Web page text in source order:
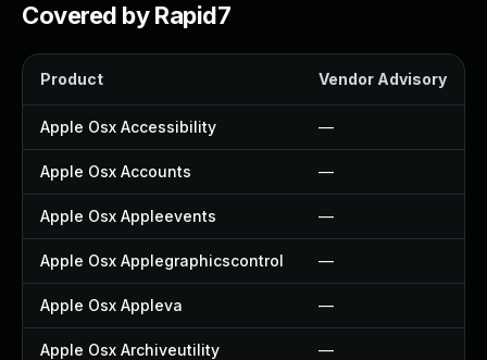
Covered by Rapid7
Product Vendor Advisory
Apple Osx Accessibility —
Apple Osx Accounts —
Apple Osx Appleevents —
Apple Osx Applegraphicscontrol —
Apple Osx Appleva —
Apple Osx Archiveutility —